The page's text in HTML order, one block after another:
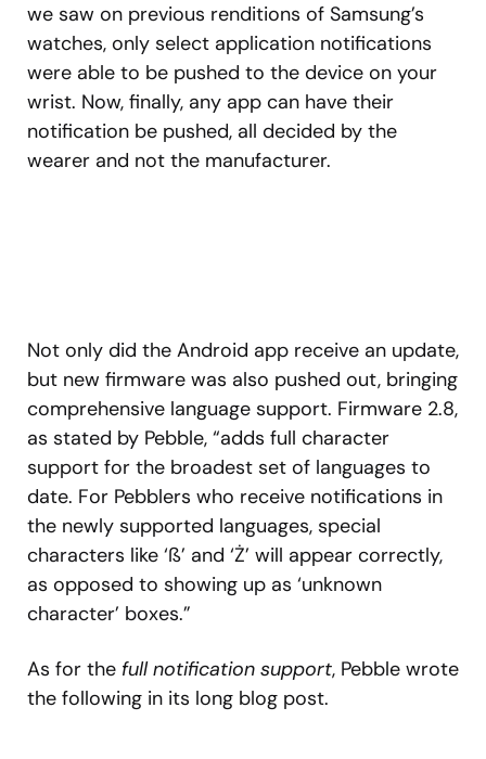
we saw on previous renditions of Samsung’s
watches, only select application notifications
were able to be pushed to the device on your
wrist. Now, finally, any app can have their
notification be pushed, all decided by the
wearer and not the manufacturer.
Not only did the Android app receive an update,
but new firmware was also pushed out, bringing
comprehensive language support. Firmware 2.8,
as stated by Pebble, “adds full character
support for the broadest set of languages to
date. For Pebblers who receive notifications in
the newly supported languages, special
characters like ‘ß’ and ‘Ż’ will appear correctly,
as opposed to showing up as ‘unknown
character’ boxes.”
As for the full notification support, Pebble wrote
the following in its long blog post.